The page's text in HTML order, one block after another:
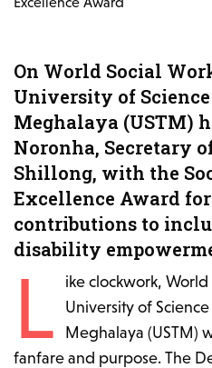
On World Social
University of
Meghalaya (USTM)
Noronha, Secretary
Shillong, with the
Excellence Award
contributions to
disability
L
ike clockwork,
University of
Meghalaya (USTM)
fanfare and purpose. The